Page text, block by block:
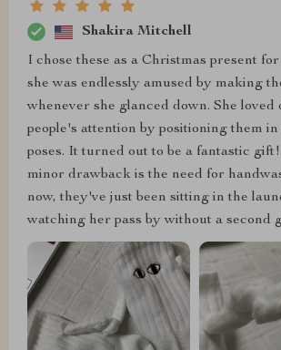
Shakira Mitchell
I chose these as a Christmas present
she was endlessly amused by making
whenever she glanced down. She loved
people's attention by positioning them
poses. It turned out to be a fantastic
minor drawback is the need for
now, they've just been sitting in the
watching her pass by without a second